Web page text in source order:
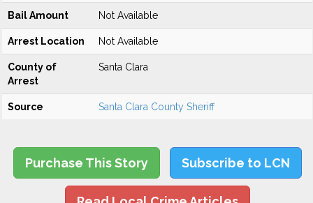
Bail Amount Not Available
Arrest Location Not Available
County of
Arrest
Santa Clara
Source Santa Clara County Sheriff
Purchase This Story Subscribe to LCN